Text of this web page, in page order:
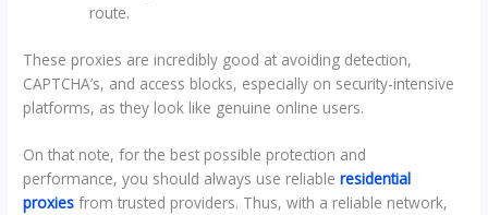
route.
These proxies are incredibly good at avoiding detection,
CAPTCHA’s, and access blocks, especially on security-intensive
platforms, as they look like genuine online users.
On that note, for the best possible protection and
performance, you should always use reliableresidential
proxies from trusted providers. Thus, with a reliable network,